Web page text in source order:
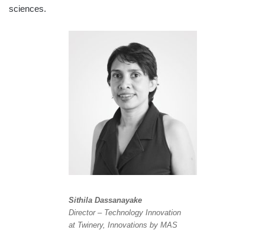
sciences.
Sithila Dassanayake
Director – Technology Innovation
at Twinery, Innovations by MAS